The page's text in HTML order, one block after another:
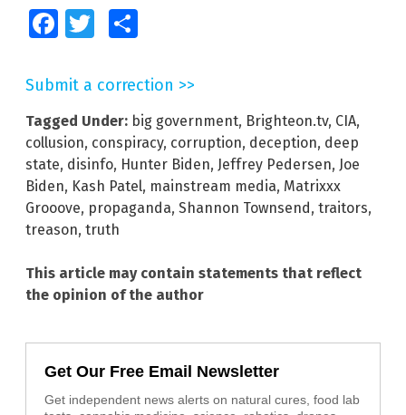
FacebookTwitter
Submit a correction >>
Tagged Under: big government, Brighteon.tv, CIA,
collusion, conspiracy, corruption, deception, deep
state, disinfo, Hunter Biden, Jeffrey Pedersen, Joe
Biden, Kash Patel, mainstream media, Matrixxx
Grooove, propaganda, Shannon Townsend, traitors,
treason, truth
This article may contain statements that reflect
the opinion of the author
Get Our Free Email Newsletter
Get independent news alerts on natural cures, food lab